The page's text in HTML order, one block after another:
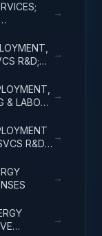
→
R&D;
→
& LABOR
→
R&D;
→
→
→